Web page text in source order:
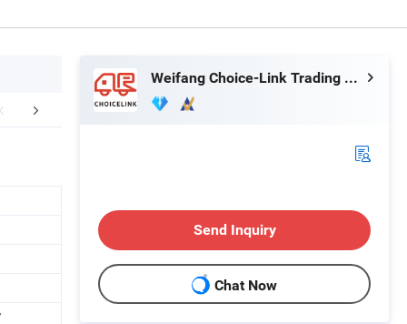
& Shipping
Weifang Choice-Link Trading Co., Ltd.
Send Inquiry
Chat Now